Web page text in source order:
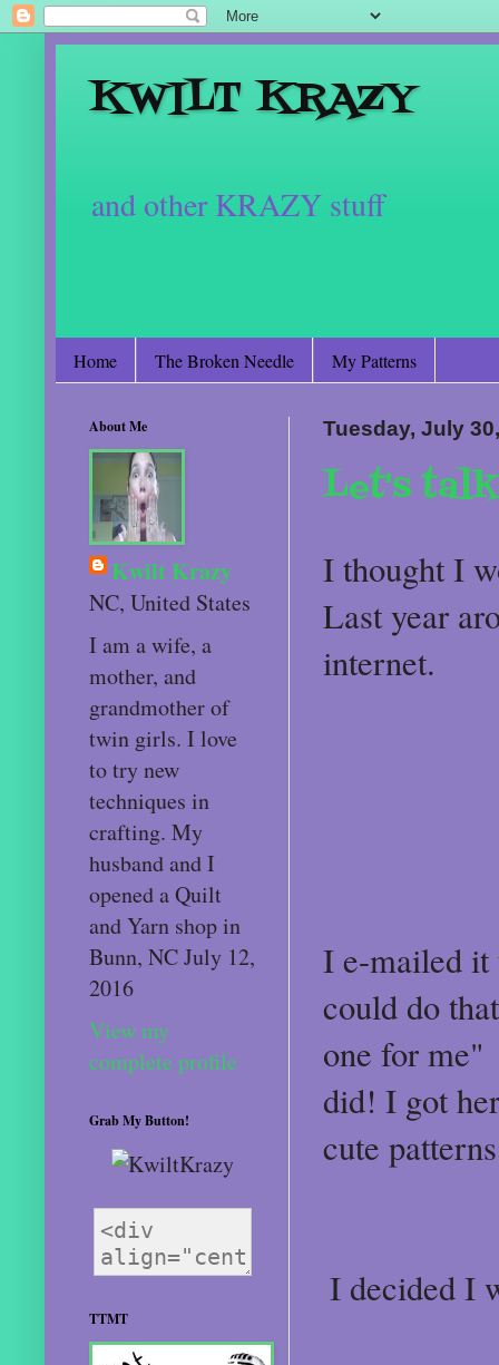
KWILT KRAZY
and other KRAZY stuff
Home The Broken Needle My Patterns
Tuesday, July
Let's
I thought I
Last year
internet.
I e-mailed
could do
one for me"
did! I got
cute
I decided I
About Me
Kwilt Krazy
NC, United States
I am a wife, a
mother, and
grandmother of
twin girls. I love
to try new
techniques in
crafting. My
husband and I
opened a Quilt
and Yarn shop in
Bunn, NC July 12,
2016
View my
complete profile
Grab My Button!
TTMT